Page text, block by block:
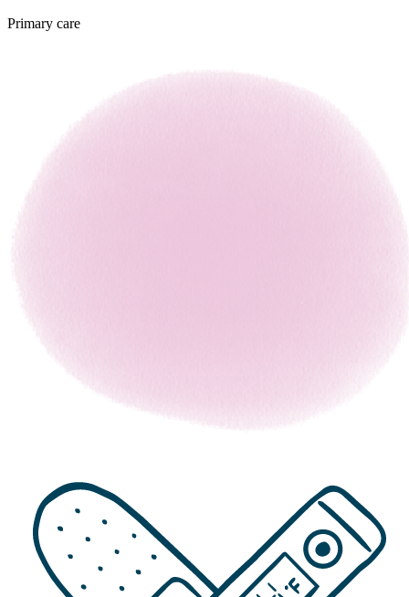
Primary care